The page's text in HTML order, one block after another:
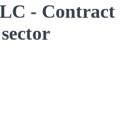
- Contract